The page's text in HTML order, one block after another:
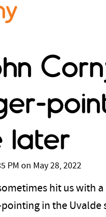
later
PM on May 28, 2022
hit us with
in the Uvalde